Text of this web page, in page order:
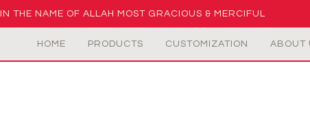
IN THE NAME OF ALLAH MOST GRACIOUS & MERCIFUL
HOME PRODUCTS CUSTOMIZATION ABOUT